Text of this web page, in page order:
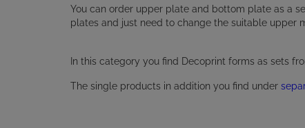
You can order upper plate and bottom plate as a
plates and just need to change the suitable upper
In this category you find Decoprint forms as sets
The single products in addition you find under